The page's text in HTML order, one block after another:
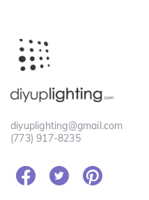
diyuplighting@gmail.com
(773) 917-8235